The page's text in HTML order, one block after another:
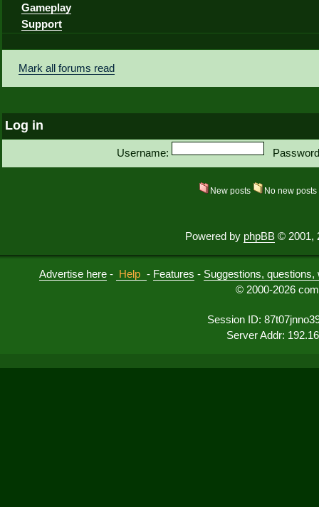
Gameplay
Support
Mark all forums read
Log in
Username:
New posts No new posts
Powered by phpBB © 2001,
Advertise here - Help - Features - Suggestions,
© 2000-2026
Session ID:
Server Addr: